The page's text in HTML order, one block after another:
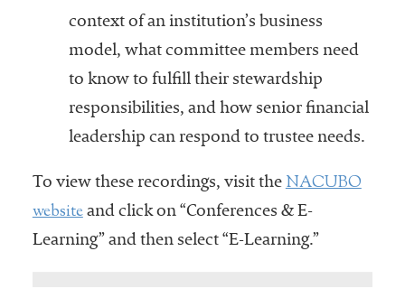
context of an institution’s business
model, what committee members need
to know to fulfill their stewardship
responsibilities, and how senior financial
leadership can respond to trustee needs.
To view these recordings, visit the NACUBO
websiteand click on “Conferences & E-
Learning” and then select “E-Learning.”